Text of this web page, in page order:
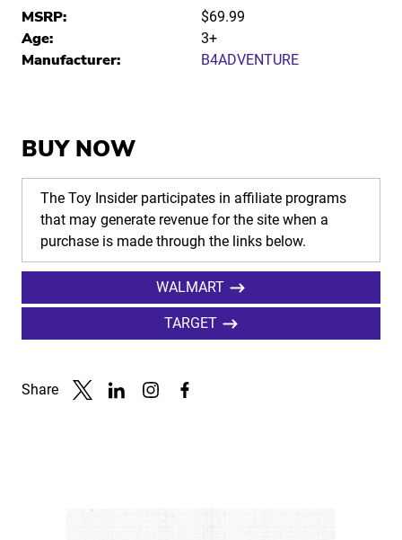
MSRP: $69.99
Age: 3+
Manufacturer: B4ADVENTURE
BUY NOW
The Toy Insider participates in affiliate programs
that may generate revenue for the site when a
purchase is made through the links below.
WALMART
TARGET
Share